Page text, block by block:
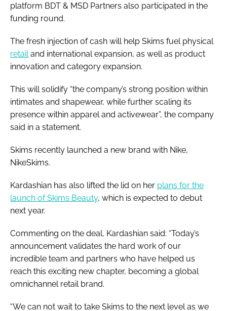
platform BDT & MSD Partners also participated in the
funding round.
The fresh injection of cash will help Skims fuel physical
retailand international expansion, as well as product
innovation and category expansion.
This will solidify “the company’s strong position within
intimates and shapewear, while further scaling its
presence within apparel and activewear”, the company
said in a statement.
Skims recently launched a new brand with Nike,
NikeSkims.
Kardashian has also lifted the lid on her plans for the
launch of Skims Beauty, which is expected to debut
next year.
Commenting on the deal, Kardashian said: “Today’s
announcement validates the hard work of our
incredible team and partners who have helped us
reach this exciting new chapter, becoming a global
omnichannel retail brand.
“We can not wait to take Skims to the next level as we